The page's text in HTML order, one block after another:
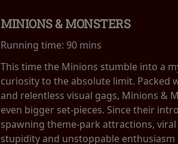
MINIONS & MONSTERS
Running time: 90 mins
This time the Minions stumble into a
curiosity to the absolute limit. Packed
and relentless visual gags, Minions &
even bigger set-pieces. Since their
spawning theme-park attractions,
stupidity and unstoppable